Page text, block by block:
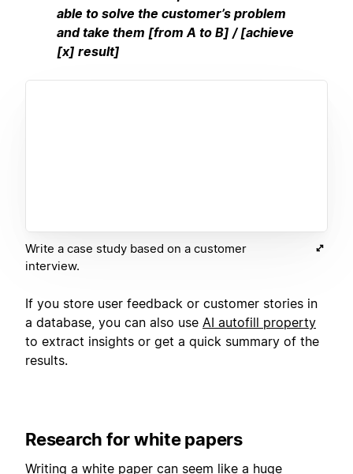
able to solve the customer’s problem
and take them [from A to B] / [achieve
[x] result]
Write a case study based on a customer
interview.
If you store user feedback or customer stories in
a database, you can also use AI autofill property
to extract insights or get a quick summary of the
results.
Research for white papers
Writing a white paper can seem like a huge